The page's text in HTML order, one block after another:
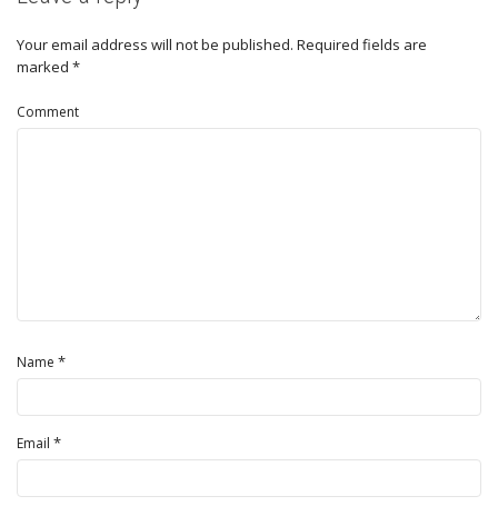
Your email address will not be published. Required fields are
marked *
Comment
Name *
Email *